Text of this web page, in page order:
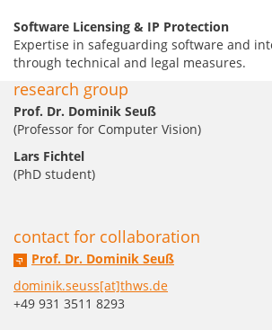
Software Licensing & IP Protection
Expertise in safeguarding software and
through technical and legal measures.
research group
Prof. Dr. Dominik Seuß
(Professor for Computer Vision)
Lars Fichtel
(PhD student)
contact for collaboration
Prof. Dr. Dominik Seuß
dominik.seuss[at]thws.de
+49 931 3511 8293